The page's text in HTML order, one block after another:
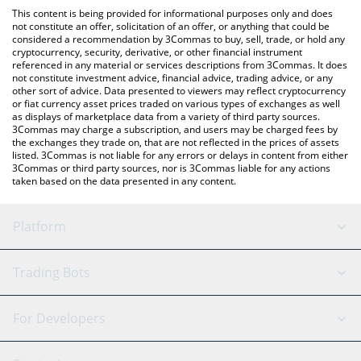
the latest Cronos Legends price in major fiat and crypto
currencies.
This content is being provided for informational purposes only and does
not constitute an offer, solicitation of an offer, or anything that could be
considered a recommendation by 3Commas to buy, sell, trade, or hold any
cryptocurrency, security, derivative, or other financial instrument
referenced in any material or services descriptions from 3Commas. It does
not constitute investment advice, financial advice, trading advice, or any
other sort of advice. Data presented to viewers may reflect cryptocurrency
or fiat currency asset prices traded on various types of exchanges as well
as displays of marketplace data from a variety of third party sources.
3Commas may charge a subscription, and users may be charged fees by
the exchanges they trade on, that are not reflected in the prices of assets
listed. 3Commas is not liable for any errors or delays in content from either
3Commas or third party sources, nor is 3Commas liable for any actions
taken based on the data presented in any content.
Platform
GRID Bot
Signal Bot
AI Assistant
Trading Bots
Binance
For Developers